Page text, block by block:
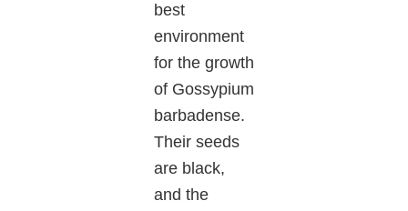
best
environment
for the growth
of Gossypium
barbadense.
Their seeds
are black,
and the